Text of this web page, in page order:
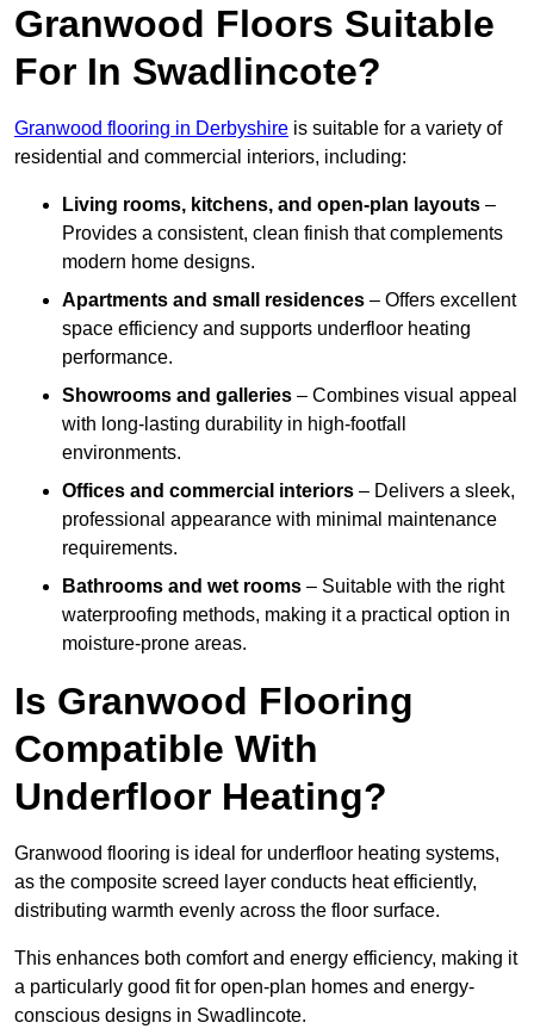
Granwood Floors Suitable
For In Swadlincote?
Granwood flooring in Derbyshire is suitable for a variety of
residential and commercial interiors, including:
Living rooms, kitchens, and open-plan layouts –
Provides a consistent, clean finish that complements
modern home designs.
Apartments and small residences – Offers excellent
space efficiency and supports underfloor heating
performance.
Showrooms and galleries – Combines visual appeal
with long-lasting durability in high-footfall
environments.
Offices and commercial interiors – Delivers a sleek,
professional appearance with minimal maintenance
requirements.
Bathrooms and wet rooms – Suitable with the right
waterproofing methods, making it a practical option in
moisture-prone areas.
Is Granwood Flooring
Compatible With
Underfloor Heating?
Granwood flooring is ideal for underfloor heating systems,
as the composite screed layer conducts heat efficiently,
distributing warmth evenly across the floor surface.
This enhances both comfort and energy efficiency, making it
a particularly good fit for open-plan homes and energy-
conscious designs in Swadlincote.